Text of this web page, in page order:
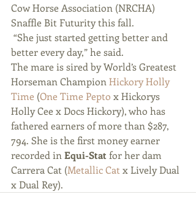
Cow Horse Association (NRCHA)
Snaffle Bit Futurity this fall.
“She just started getting better and
better every day,” he said.
The mare is sired by World’s Greatest
Horseman Champion Hickory Holly
Time (One Time Pepto x Hickorys
Holly Cee x Docs Hickory), who has
fathered earners of more than $287,
794. She is the first money earner
recorded in Equi-Stat for her dam
Carrera Cat (Metallic Cat x Lively Dual
x Dual Rey).